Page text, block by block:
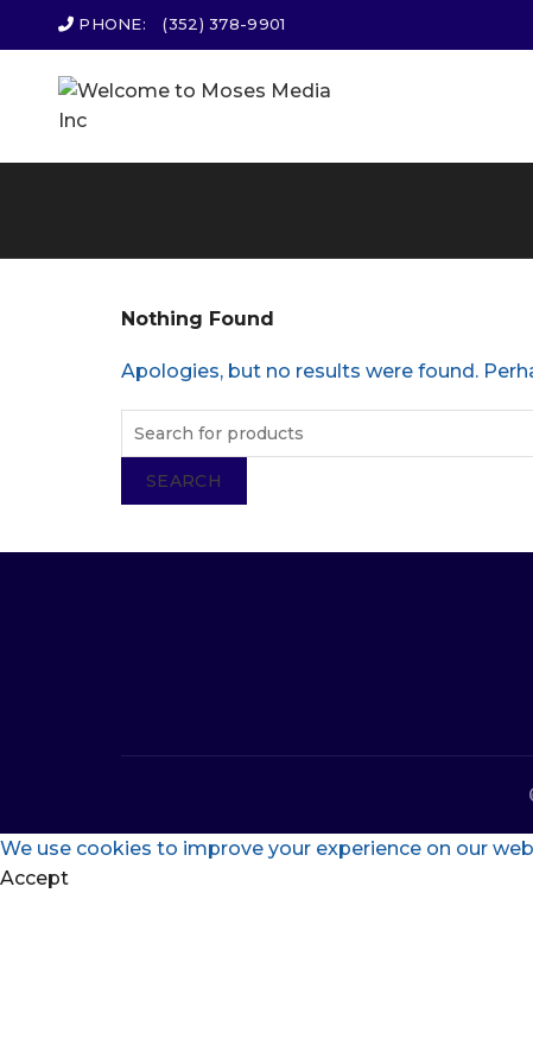
PHONE: (352) 378-9901
Nothing Found
Apologies, but no results were found.
SEARCH
We use cookies to improve your experience on our
Accept